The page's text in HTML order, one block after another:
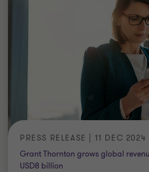
PRESS RELEASE | 11 DEC 2024
Grant Thornton grows global
USD8 billion